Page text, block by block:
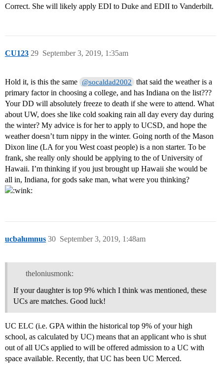
Correct. She will likely apply EDI to Duke and EDII to Vanderbilt.
CU123 September 3, 2019, 1:35am
29
Hold it, is this the same @socaldad2002
that said the weather is a
primary factor in choosing a college, and has Indiana on the list???
Your DD will absolutely freeze to death if she were to attend. What
about UW, does she like cold soaking rain all day every day during
the winter? My advice is for her to apply to UCSD, and hope the
weather doesn’t turn nippy in the winter. Going north of the Mason
Dixon line (LA for you West coast people) is a non starter. To be
frank, she really only should be applying to the of University of
Hawaii. I’m thinking if you just brought up Hawaii she would be
all in, Indiana, for gods sake man, what were you thinking?
ucbalumnus September 3, 2019, 1:48am
30
theloniusmonk:
If your daughter is top 9% which I think was mentioned, these
UCs are matches. Good luck!
UC ELC (i.e. GPA within the historical top 9% of your high
school, as calculated by UC) means that an applicant who is shut
out of all UCs applied to will be offered admission to a UC with
space available. Recently, that UC has been UC Merced.